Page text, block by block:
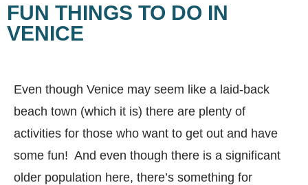
FUN THINGS TO DO IN
VENICE
Even though Venice may seem like a laid-back
beach town (which it is) there are plenty of
activities for those who want to get out and have
some fun! And even though there is a significant
older population here, there’s something for